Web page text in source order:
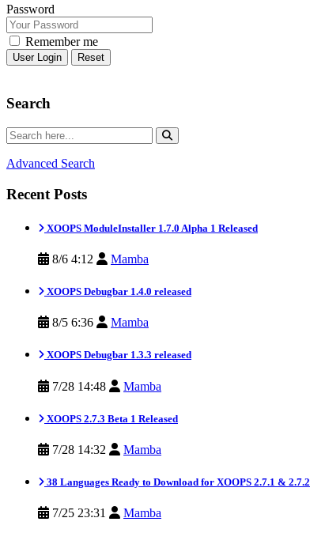
Password
Remember me
Reset
Search
Advanced Search
Recent Posts
XOOPS ModuleInstaller 1.7.0 Alpha 1 Released
8/6 4:12 Mamba
XOOPS Debugbar 1.4.0 released
8/5 6:36 Mamba
XOOPS Debugbar 1.3.3 released
7/28 14:48 Mamba
XOOPS 2.7.3 Beta 1 Released
7/28 14:32 Mamba
38 Languages Ready to Download for XOOPS 2.7.1 & 2.7.2
7/25 23:31 Mamba